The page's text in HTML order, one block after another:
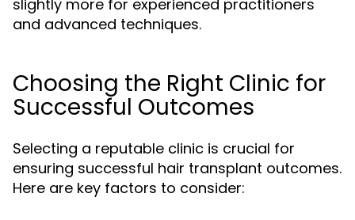
slightly more for experienced practitioners
and advanced techniques.
Choosing the Right Clinic for
Successful Outcomes
Selecting a reputable clinic is crucial for
ensuring successful hair transplant outcomes.
Here are key factors to consider: